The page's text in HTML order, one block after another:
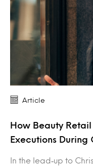
Article
How Beauty
Executions During
In the lead‑up to